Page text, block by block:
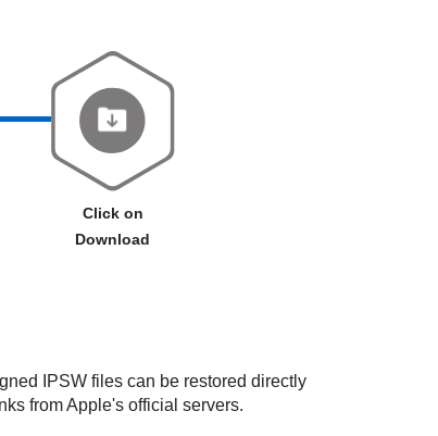
Click on
Download
IPSW files can be restored directly
from Apple's official servers.